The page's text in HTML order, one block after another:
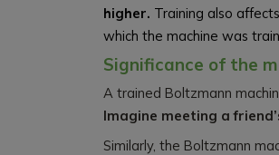
higher. Training also
which the machine was
Significance of the
A trained Boltzmann
Imagine meeting a
Similarly, the Boltzmann